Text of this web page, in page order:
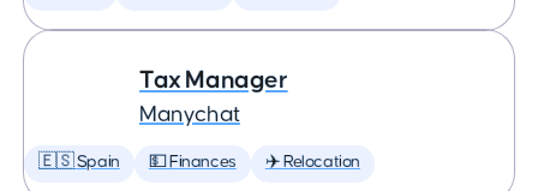
Tax Manager
Manychat
🇪🇸 Spain 💵 Finances ✈️ Relocation